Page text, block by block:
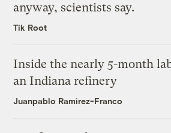
anyway, scientists say.
Tik Root
Inside the nearly 5-month
an Indiana refinery
Juanpablo Ramirez-Franco